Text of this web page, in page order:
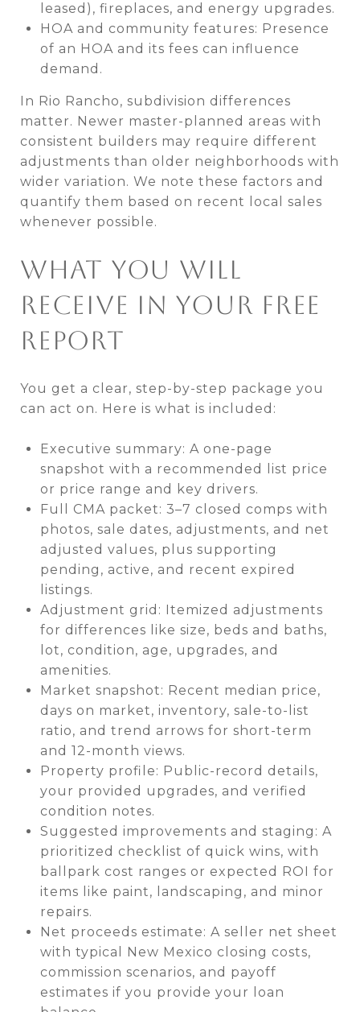
leased), fireplaces, and energy upgrades.
HOA and community features: Presence
of an HOA and its fees can influence
demand.
In Rio Rancho, subdivision differences
matter. Newer master-planned areas with
consistent builders may require different
adjustments than older neighborhoods with
wider variation. We note these factors and
quantify them based on recent local sales
whenever possible.
WHAT YOU WILL
RECEIVE IN YOUR FREE
REPORT
You get a clear, step-by-step package you
can act on. Here is what is included:
Executive summary: A one-page
snapshot with a recommended list price
or price range and key drivers.
Full CMA packet: 3–7 closed comps with
photos, sale dates, adjustments, and net
adjusted values, plus supporting
pending, active, and recent expired
listings.
Adjustment grid: Itemized adjustments
for differences like size, beds and baths,
lot, condition, age, upgrades, and
amenities.
Market snapshot: Recent median price,
days on market, inventory, sale-to-list
ratio, and trend arrows for short-term
and 12-month views.
Property profile: Public-record details,
your provided upgrades, and verified
condition notes.
Suggested improvements and staging: A
prioritized checklist of quick wins, with
ballpark cost ranges or expected ROI for
items like paint, landscaping, and minor
repairs.
Net proceeds estimate: A seller net sheet
with typical New Mexico closing costs,
commission scenarios, and payoff
estimates if you provide your loan